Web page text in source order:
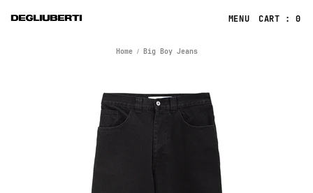
CART : 0
Home Big Boy Jeans